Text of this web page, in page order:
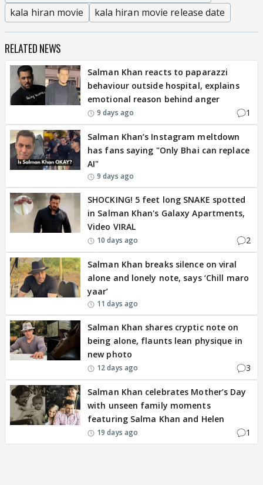
kala hiran movie
kala hiran movie release date
RELATED NEWS
Salman Khan reacts to paparazzi
behaviour outside hospital, explains
emotional reason behind anger
9 days ago 1
Salman Khan’s Instagram meltdown
has fans saying "Only Bhai can replace
AI"
9 days ago
SHOCKING! 5 feet long SNAKE spotted
in Salman Khan's Galaxy Apartments,
Video VIRAL
10 days ago 2
Salman Khan breaks silence on viral
alone and lonely note, says ‘Chill maro
yaar’
11 days ago
Salman Khan shares cryptic note on
being alone, flaunts lean physique in
new photo
12 days ago 3
Salman Khan celebrates Mother’s Day
with unseen family moments
featuring Salma Khan and Helen
19 days ago 1